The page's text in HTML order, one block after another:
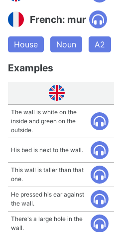
French: mur
House Noun A2
Examples
The wall is white on the
inside and green on the
outside.
His bed is next to the wall.
This wall is taller than that
one.
He pressed his ear against
the wall.
There's a large hole in the
wall.